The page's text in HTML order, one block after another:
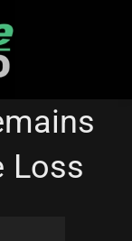
DRAGONS
Loss